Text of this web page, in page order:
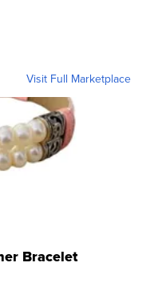
Visit Full Marketplace
Bracelet